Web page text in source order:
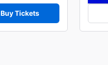
Buy Tickets